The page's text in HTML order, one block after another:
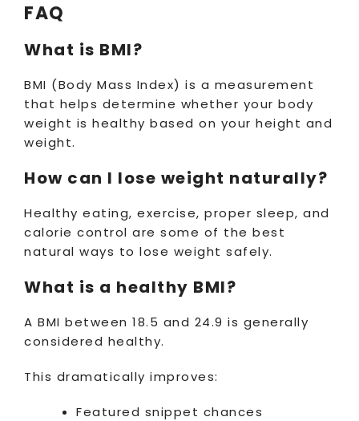
FAQ
What is BMI?
BMI (Body Mass Index) is a measurement
that helps determine whether your body
weight is healthy based on your height and
weight.
How can I lose weight naturally?
Healthy eating, exercise, proper sleep, and
calorie control are some of the best
natural ways to lose weight safely.
What is a healthy BMI?
A BMI between 18.5 and 24.9 is generally
considered healthy.
This dramatically improves:
Featured snippet chances